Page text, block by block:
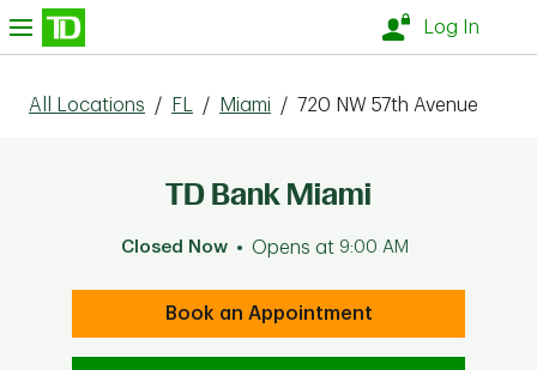
Skip to content
Log In
All Locations / FL / Miami / 720 NW 57th Avenue
TD Bank Miami
Closed Now Opens at 9:00 AM
Book an Appointment